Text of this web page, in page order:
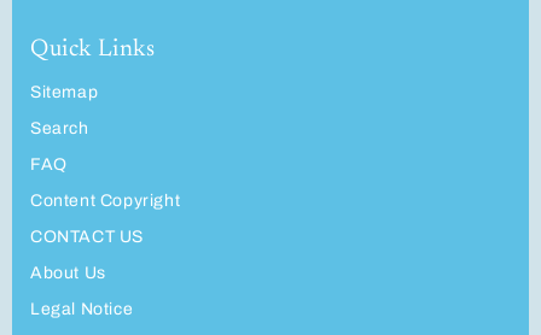
Quick Links
Sitemap
Search
FAQ
Content Copyright
CONTACT US
About Us
Legal Notice